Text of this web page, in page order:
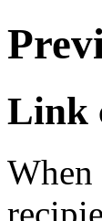
Link
When